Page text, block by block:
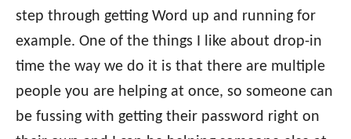
step through getting Word up and running for
example. One of the things I like about drop-in
time the way we do it is that there are multiple
people you are helping at once, so someone can
be fussing with getting their password right on